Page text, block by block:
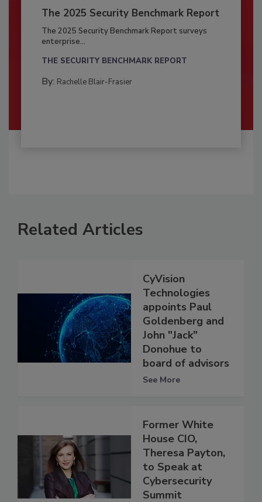
The 2025 Security Benchmark Report
The 2025 Security Benchmark Report surveys
enterprise...
THE SECURITY BENCHMARK REPORT
By: Rachelle Blair-Frasier
Related Articles
CyVision
Technologies
appoints Paul
Goldenberg and
John "Jack"
Donohue to
board of advisors
See More
Former White
House CIO,
Theresa Payton,
to Speak at
Cybersecurity
Summit